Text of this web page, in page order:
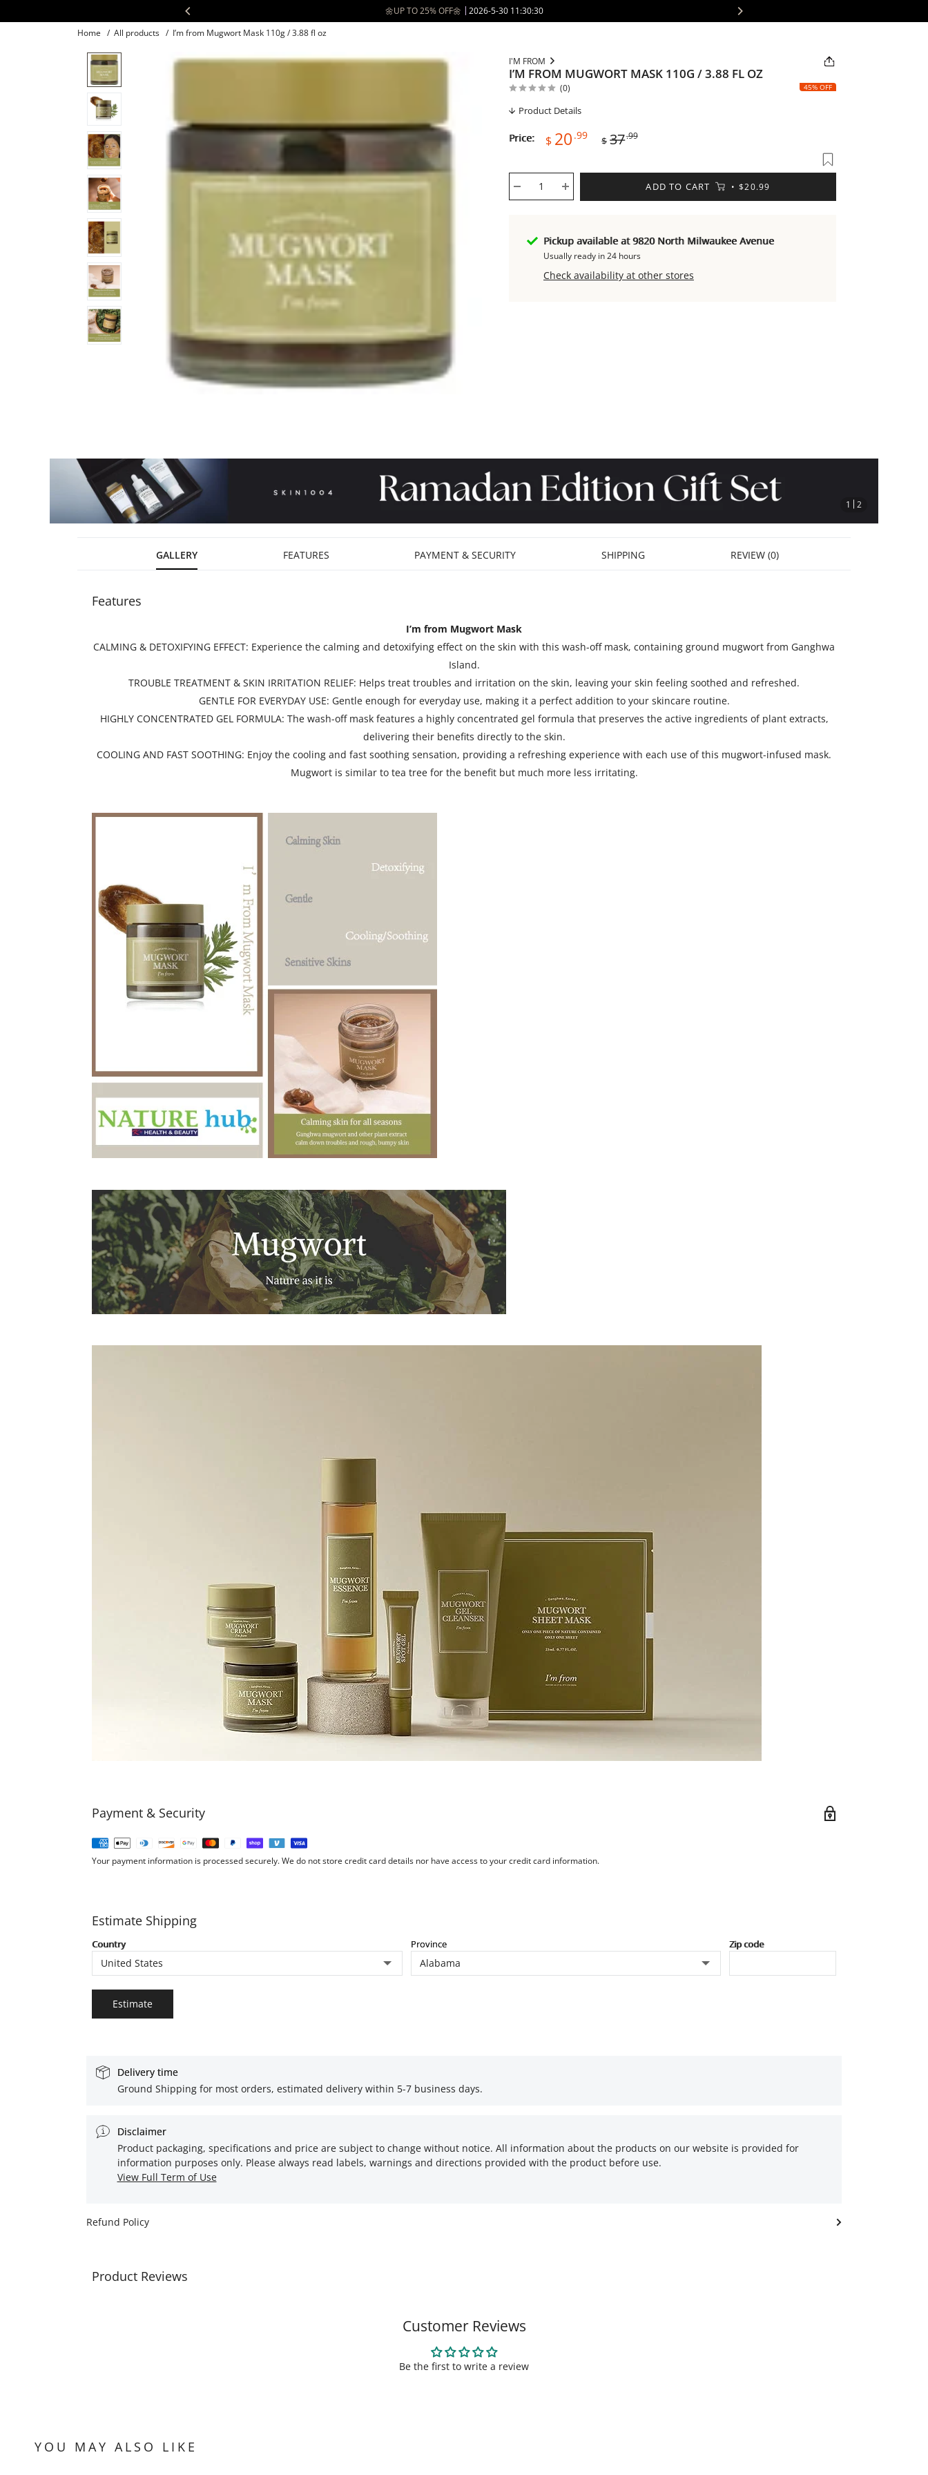
to
🌼UP TO 25% OFF🌼 2026-5-30 11:30:30
Home / All products / I’m from Mugwort Mask 110g / 3.88 fl oz
I'M FROM
I’M FROM MUGWORT MASK 110G / 3.88 FL OZ
45% OFF
(0)
Product Details
Price: Sale
price
$ 20 .99 Regular
price
$ 37.99
ADD TO CART $20.99
Pickup available at 9820 North Milwaukee Avenue
Usually ready in 24 hours
Check availability at other stores
1 2
GALLERY FEATURES PAYMENT & SECURITY SHIPPING REVIEW (0)
Features
I’m from Mugwort Mask
CALMING & DETOXIFYING EFFECT: Experience the calming and detoxifying effect on the skin with this wash-off mask, containing ground mugwort from Ganghwa
Island.
TROUBLE TREATMENT & SKIN IRRITATION RELIEF: Helps treat troubles and irritation on the skin, leaving your skin feeling soothed and refreshed.
GENTLE FOR EVERYDAY USE: Gentle enough for everyday use, making it a perfect addition to your skincare routine.
HIGHLY CONCENTRATED GEL FORMULA: The wash-off mask features a highly concentrated gel formula that preserves the active ingredients of plant extracts,
delivering their benefits directly to the skin.
COOLING AND FAST SOOTHING: Enjoy the cooling and fast soothing sensation, providing a refreshing experience with each use of this mugwort-infused mask.
Mugwort is similar to tea tree for the benefit but much more less irritating.
Payment & Security
Your payment information is processed securely. We do not store credit card details nor have access to your credit card information.
Estimate Shipping
Country Province Zip code
Estimate
Delivery time
Ground Shipping for most orders, estimated delivery within 5-7 business days.
Disclaimer
Product packaging, specifications and price are subject to change without notice. All information about the products on our website is provided for
information purposes only. Please always read labels, warnings and directions provided with the product before use.
View Full Term of Use
Refund Policy
Product Reviews
Customer Reviews
Be the first to write a review
YOU MAY ALSO LIKE